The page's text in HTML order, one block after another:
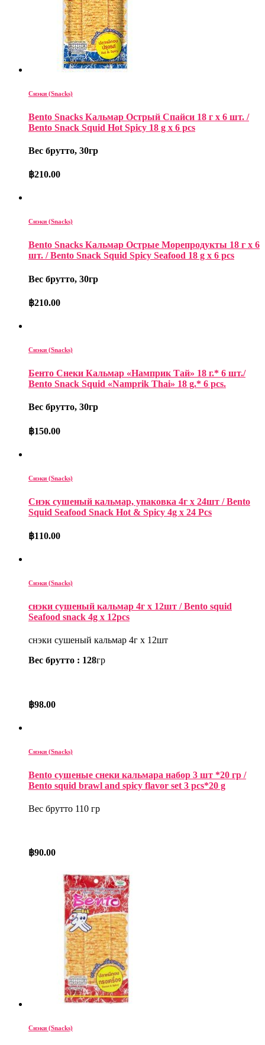
Снэки (Snacks)
Bento Snacks Кальмар Острый Спайси 18 г х 6 шт. /
Bento Snack Squid Hot Spicy 18 g x 6 pcs
Вес брутто, 30гр
฿210.00
Снэки (Snacks)
Bento Snacks Кальмар Острые Морепродукты 18 г х 6
шт. / Bento Snack Squid Spicy Seafood 18 g x 6 pcs
Вес брутто, 30гр
฿210.00
Снэки (Snacks)
Бенто Снеки Кальмар «Намприк Тай» 18 г.* 6 шт./
Bento Snack Squid «Namprik Thai» 18 g.* 6 pcs.
Вес брутто, 30гр
฿150.00
Снэки (Snacks)
Снэк сушеный кальмар, упаковка 4г x 24шт / Bento
Squid Seafood Snack Hot & Spicy 4g x 24 Pcs
฿110.00
Снэки (Snacks)
снэки сушеный кальмар 4г x 12шт / Bento squid
Seafood snack 4g x 12pcs
снэки сушеный кальмар 4г x 12шт
Вес брутто : 128гр
฿98.00
Снэки (Snacks)
Bento сушеные снеки кальмара набор 3 шт *20 гр /
Bento squid brawl and spicy flavor set 3 pcs*20 g
Вес брутто 110 гр
฿90.00
Снэки (Snacks)